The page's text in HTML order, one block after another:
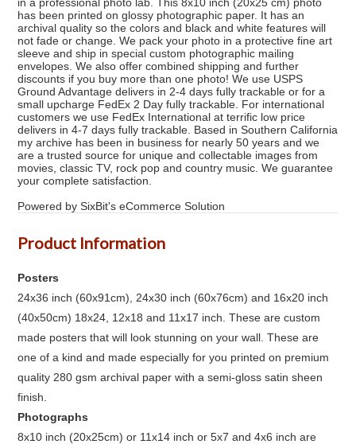
has been printed on glossy photographic paper. It has an
archival quality so the colors and black and white features will
not fade or change. We pack your photo in a protective fine art
sleeve and ship in special custom photographic mailing
envelopes. We also offer combined shipping and further
discounts if you buy more than one photo! We use USPS
Ground Advantage delivers in 2-4 days fully trackable or for a
small upcharge FedEx 2 Day fully trackable. For international
customers we use FedEx International at terrific low price
delivers in 4-7 days fully trackable. Based in Southern California
my archive has been in business for nearly 50 years and we
are a trusted source for unique and collectable images from
movies, classic TV, rock pop and country music. We guarantee
your complete satisfaction.
Powered by SixBit's eCommerce Solution
Product Information
Posters
24x36 inch (60x91cm), 24x30 inch (60x76cm) and 16x20 inch
(40x50cm) 18x24, 12x18 and 11x17 inch. These are custom
made posters that will look stunning on your wall. These are
one of a kind and made especially for you printed on premium
quality 280 gsm archival paper with a semi-gloss satin sheen
finish.
Photographs
8x10 inch (20x25cm) or 11x14 inch or 5x7 and 4x6 inch are